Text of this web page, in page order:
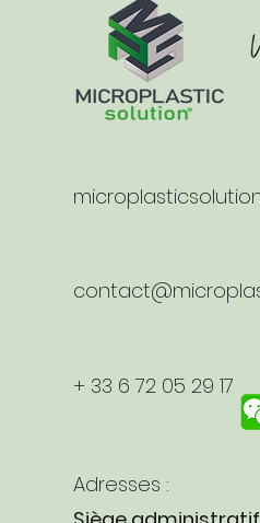
+ 33 6 72 05 29 17
Adresses :